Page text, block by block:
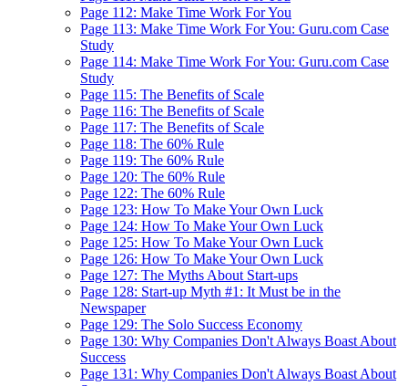
Page 112: Make Time Work For You
Page 113: Make Time Work For You: Guru.com Case
Study
Page 114: Make Time Work For You: Guru.com Case
Study
Page 115: The Benefits of Scale
Page 116: The Benefits of Scale
Page 117: The Benefits of Scale
Page 118: The 60% Rule
Page 119: The 60% Rule
Page 120: The 60% Rule
Page 122: The 60% Rule
Page 123: How To Make Your Own Luck
Page 124: How To Make Your Own Luck
Page 125: How To Make Your Own Luck
Page 126: How To Make Your Own Luck
Page 127: The Myths About Start-ups
Page 128: Start-up Myth #1: It Must be in the
Newspaper
Page 129: The Solo Success Economy
Page 130: Why Companies Don't Always Boast About
Success
Page 131: Why Companies Don't Always Boast About